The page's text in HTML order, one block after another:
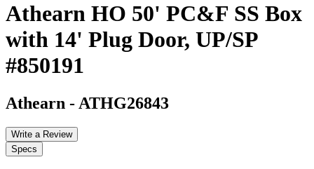
Athearn HO 50' PC&F SS Box
with 14' Plug Door, UP/SP
#850191
Athearn - ATHG26843
Write a Review
Specs